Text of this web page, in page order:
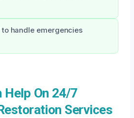
handle emergencies
Help On 24/7
Services